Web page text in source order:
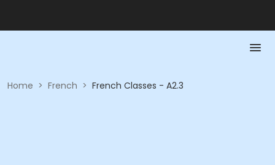
Home > French > French Classes - A2.3